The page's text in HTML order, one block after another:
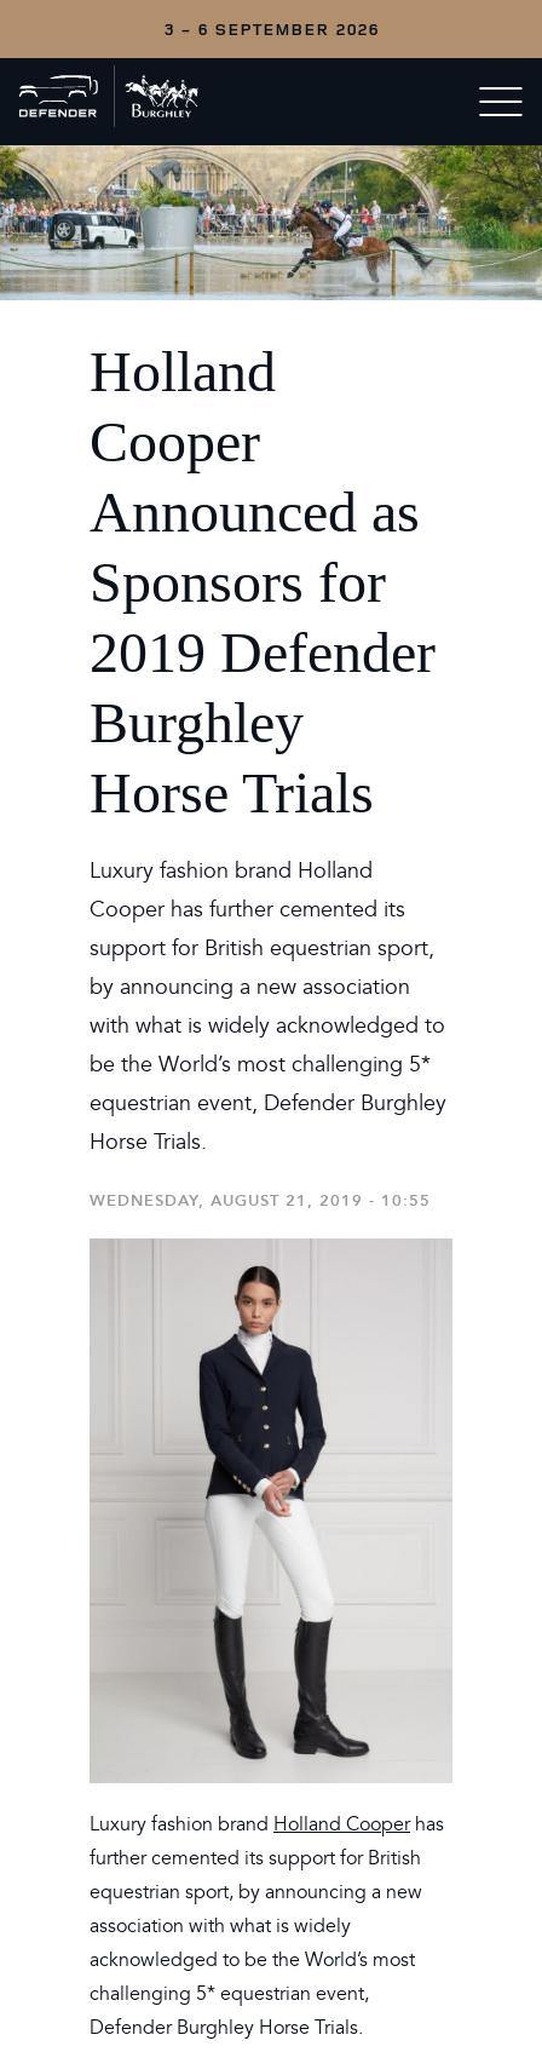
3 - 6 SEPTEMBER 2026
Back
to
home
Open/
menu
Holland
Cooper
Announced as
Sponsors for
2019 Defender
Burghley
Horse Trials
Luxury fashion brand Holland
Cooper has further cemented its
support for British equestrian sport,
by announcing a new association
with what is widely acknowledged to
be the World’s most challenging 5*
equestrian event, Defender Burghley
Horse Trials.
WEDNESDAY, AUGUST 21, 2019 - 10:55
Luxury fashion brand Holland Cooperhas
further cemented its support for British
equestrian sport, by announcing a new
association with what is widely
acknowledged to be the World’s most
challenging 5* equestrian event,
Defender Burghley Horse Trials.